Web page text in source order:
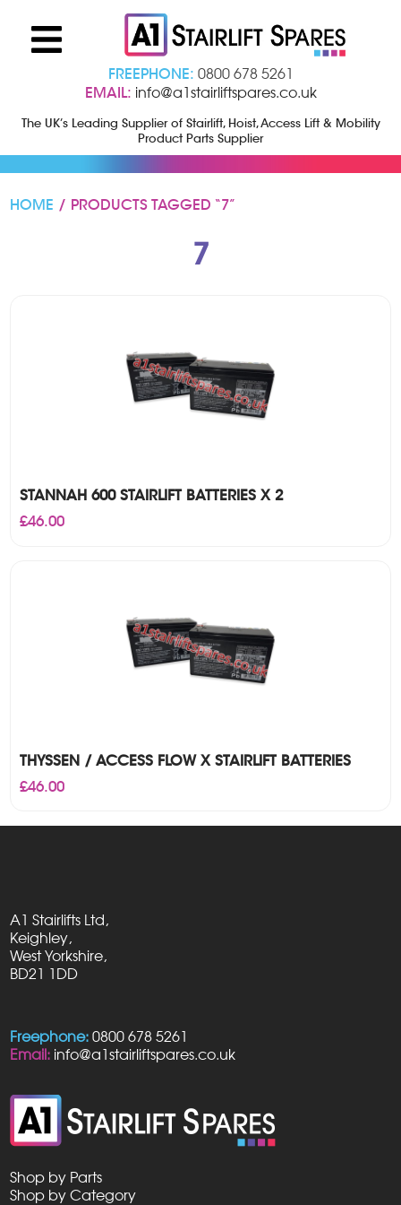
FREEPHONE: 0800 678 5261
EMAIL: info@a1stairliftspares.co.uk
The UK’s Leading Supplier of Stairlift, Hoist, Access Lift & Mobility
Product Parts Supplier
HOME / PRODUCTS TAGGED “7”
7
STANNAH 600 STAIRLIFT BATTERIES X 2
£46.00
THYSSEN / ACCESS FLOW X STAIRLIFT BATTERIES
£46.00
A1 Stairlifts Ltd,
Keighley,
West Yorkshire,
BD21 1DD
Freephone: 0800 678 5261
Email: info@a1stairliftspares.co.uk
Shop by Parts
Shop by Category